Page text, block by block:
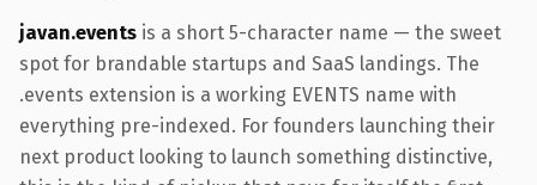
javan.events is a short 5-character name — the sweet
spot for brandable startups and SaaS landings. The
.events extension is a working EVENTS name with
everything pre-indexed. For founders launching their
next product looking to launch something distinctive,